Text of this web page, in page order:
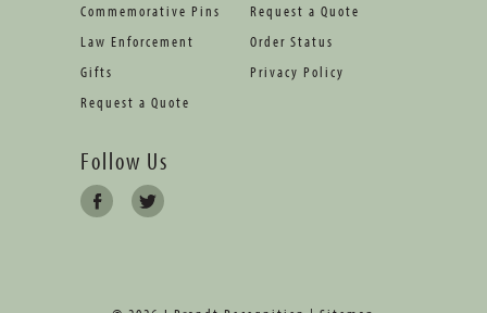
Commemorative Pins
Law Enforcement
Gifts
Request a Quote
Request a Quote
Order Status
Privacy Policy
Follow Us